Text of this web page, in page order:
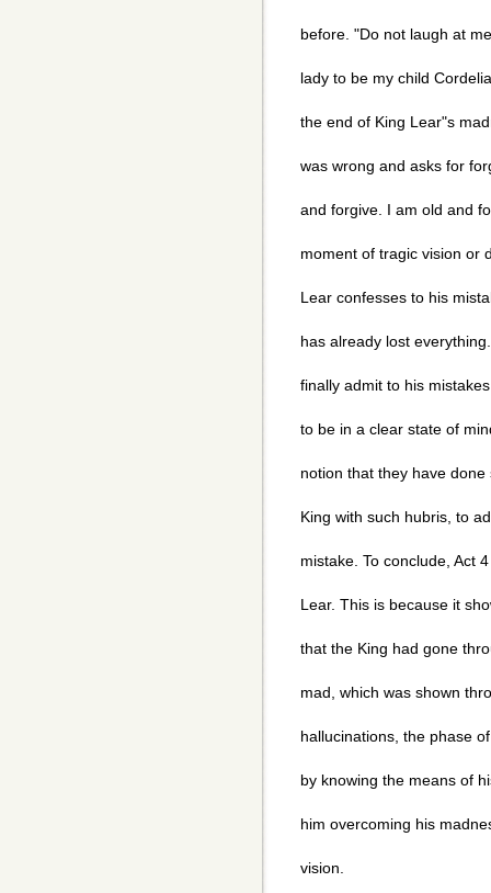
before. "Do not laugh at
lady to be my child
the end of King Lear"s
was wrong and asks for
and forgive. I am old and
moment of tragic vision or
Lear confesses to his
has already lost
finally admit to his
to be in a clear state of
notion that they have
King with such hubris, to
mistake. To conclude, Act
Lear. This is because it
that the King had gone
mad, which was shown
hallucinations, the phase
by knowing the means of
him overcoming his
vision.